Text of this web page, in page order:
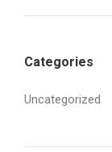
Categories
Uncategorized